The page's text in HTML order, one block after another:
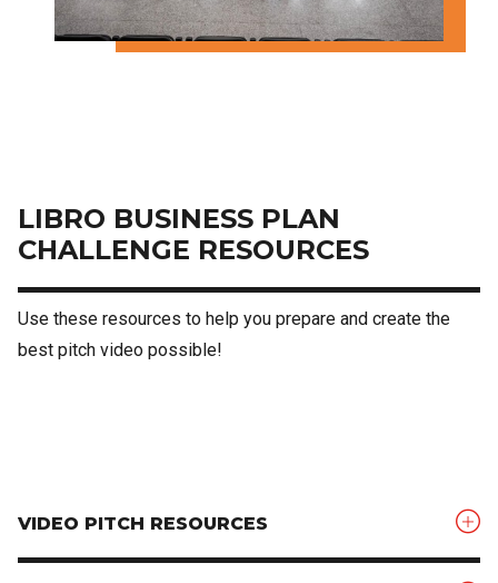
LIBRO BUSINESS PLAN
CHALLENGE RESOURCES
Use these resources to help you prepare and create the
best pitch video possible!
VIDEO PITCH RESOURCES